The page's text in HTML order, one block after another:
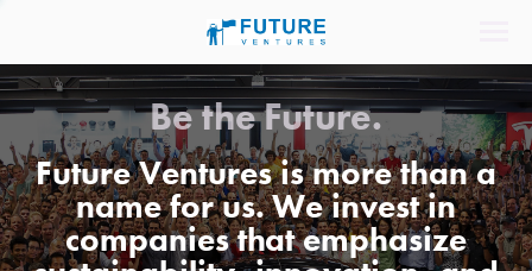
Be the Future.
Future Ventures is more than a
name for us. We invest in
companies that emphasize